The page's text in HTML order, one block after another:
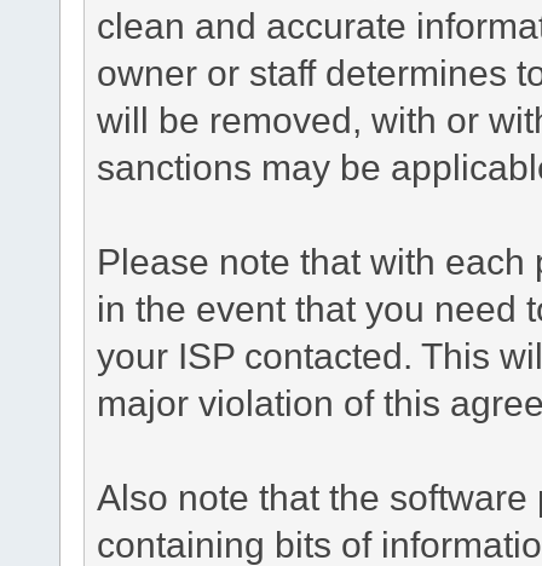
clean and accurate
owner or staff determines
will be removed, with or
sanctions may be
Please note that with
in the event that you need
your ISP contacted. This
major violation of this
Also note that the
containing bits of